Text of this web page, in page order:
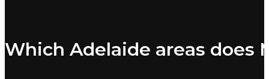
Which Adelaide areas does